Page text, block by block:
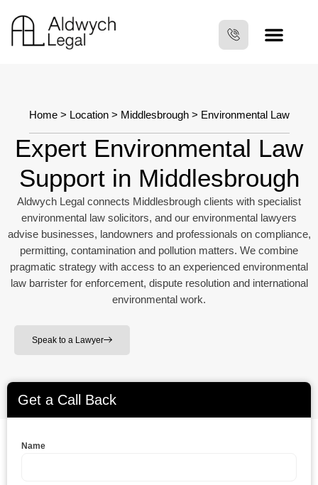
Home> Location> Middlesbrough > Environmental Law
Expert Environmental Law
Support in Middlesbrough
Aldwych Legal connects Middlesbrough clients with specialist
environmental law solicitors, and our environmental lawyers
advise businesses, landowners and professionals on compliance,
permitting, contamination and pollution matters. We combine
pragmatic strategy with access to an experienced environmental
law barrister for enforcement, dispute resolution and international
environmental work.
Speak to a Lawyer
Get a Call Back
Name